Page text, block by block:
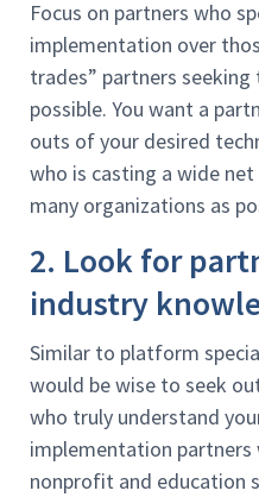
Focus on partners who
implementation over
trades” partners
possible. You want a
outs of your desired
who is casting a wide
many organizations as
2. Look for
industry
Similar to platform
would be wise to seek
who truly understand
implementation
nonprofit and education